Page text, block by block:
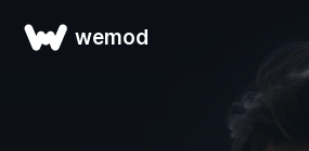
wemod